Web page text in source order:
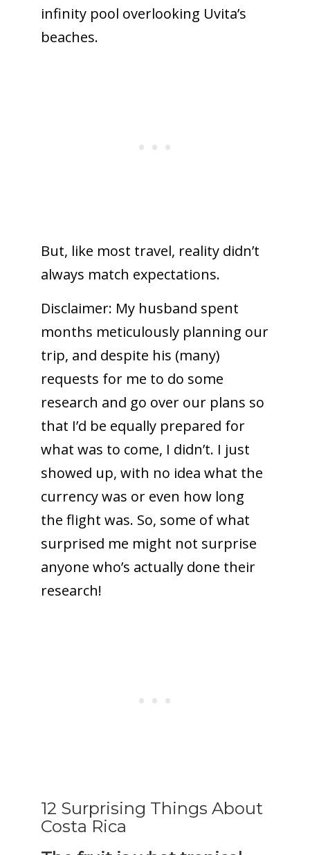
infinity pool overlooking Uvita’s
beaches.
But, like most travel, reality didn’t
always match expectations.
Disclaimer: My husband spent
months meticulously planning our
trip, and despite his (many)
requests for me to do some
research and go over our plans so
that I’d be equally prepared for
what was to come, I didn’t. I just
showed up, with no idea what the
currency was or even how long
the flight was. So, some of what
surprised me might not surprise
anyone who’s actually done their
research!
12 Surprising Things About
Costa Rica